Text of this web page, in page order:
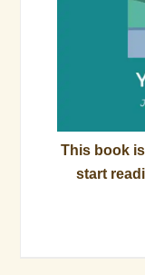
This book
start